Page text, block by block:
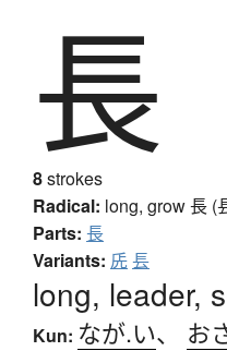
長
8strokes
Radical: long, grow長 (
Parts: 長
Variants: 兏镸
long, leader,
Kun: なが.い、 お